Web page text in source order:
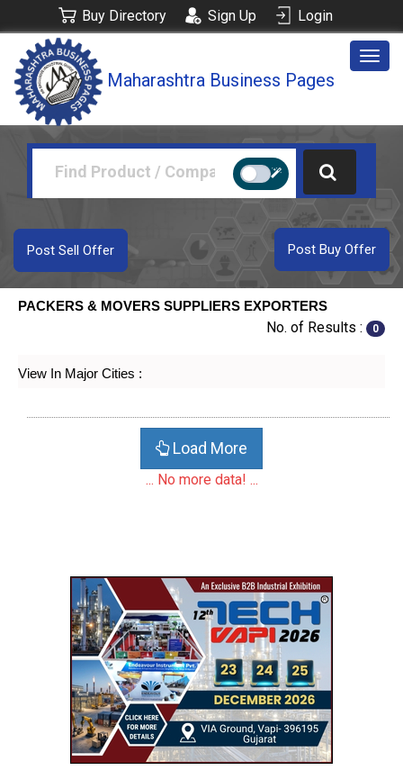
Buy Directory Sign Up Login
Maharashtra Business Pages
Post Buy Offer
Post Sell Offer
PACKERS & MOVERS SUPPLIERS EXPORTERS
No. of Results : 0
View In Major Cities :
Load More
... No more data! ...